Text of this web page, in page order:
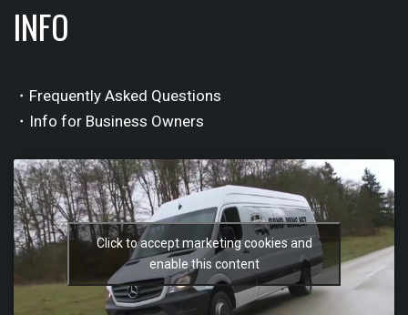
INFO
・Frequently Asked Questions
・Info for Business Owners
Click to accept marketing cookies and
enable this content